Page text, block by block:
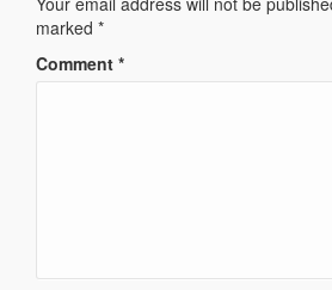
marked *
Comment *